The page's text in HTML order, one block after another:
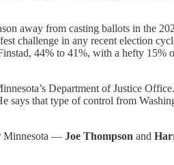
away from casting ballots in the
challenge in any recent election
44% to 41%, with a hefty 15%
Department of Justice
that type of control from
Minnesota — Joe Thompson and